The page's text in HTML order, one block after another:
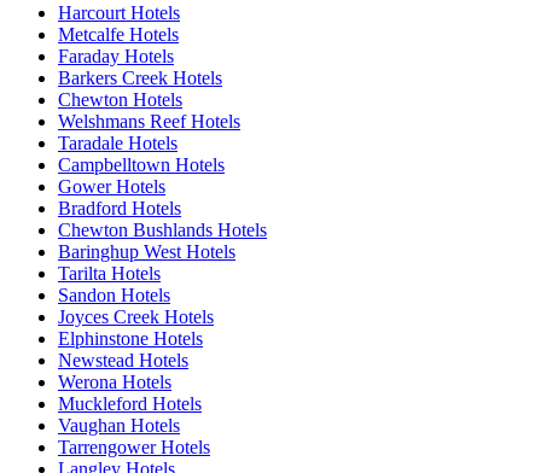
Harcourt Hotels
Metcalfe Hotels
Faraday Hotels
Barkers Creek Hotels
Chewton Hotels
Welshmans Reef Hotels
Taradale Hotels
Campbelltown Hotels
Gower Hotels
Bradford Hotels
Chewton Bushlands Hotels
Baringhup West Hotels
Tarilta Hotels
Sandon Hotels
Joyces Creek Hotels
Elphinstone Hotels
Newstead Hotels
Werona Hotels
Muckleford Hotels
Vaughan Hotels
Tarrengower Hotels
Langley Hotels